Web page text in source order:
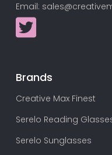
Email:
Brands
Creative Max Finest
Serelo Reading
Serelo Sunglasses